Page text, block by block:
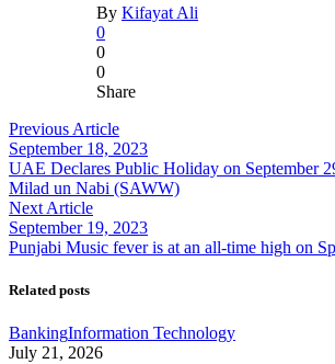
By Kifayat Ali
0
0
0
Share
Previous Article
September 18, 2023
UAE Declares Public Holiday on September
Milad un Nabi (SAWW)
Next Article
September 19, 2023
Punjabi Music fever is at an all-time high on
Related posts
BankingInformation Technology
July 21, 2026